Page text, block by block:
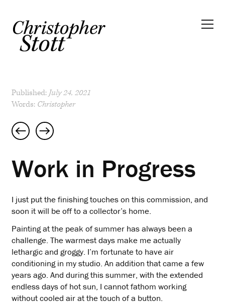
Published: July 24, 2021
Words: Christopher
navigation
Work in Progress
I just put the finishing touches on this commission, and
soon it will be off to a collector’s home.
Painting at the peak of summer has always been a
challenge. The warmest days make me actually
lethargic and groggy. I’m fortunate to have air
conditioning in my studio. An addition that came a few
years ago. And during this summer, with the extended
endless days of hot sun, I cannot fathom working
without cooled air at the touch of a button.